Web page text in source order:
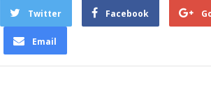
Twitter Facebook
Email